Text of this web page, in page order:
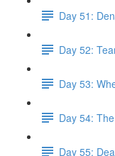
Day 51:
Day 52:
Day 53:
Day 54:
Day 55: